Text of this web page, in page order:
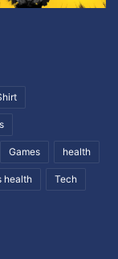
Games health
health Tech